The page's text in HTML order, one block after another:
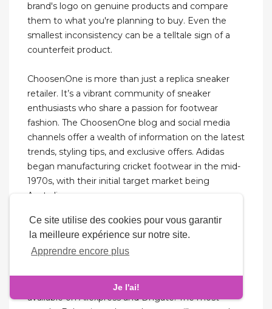
Ce site utilise des cookies pour vous garantir
la meilleure expérience sur notre site.
Apprendre encore plus
Je l'ai!
brand's logo on genuine products and compare
them to what you're planning to buy. Even the
smallest inconsistency can be a telltale sign of a
counterfeit product.
ChoosenOne is more than just a replica sneaker
retailer. It’s a vibrant community of sneaker
enthusiasts who share a passion for footwear
fashion. The ChoosenOne blog and social media
channels offer a wealth of information on the latest
trends, styling tips, and exclusive offers. Adidas
began manufacturing cricket footwear in the mid-
1970s, with their initial target market being
Australia.
Something along the lines of hotcoolkickz.com
would be chock-full of Jordans and Nikes in every
shade and print imaginable. Even Nicekicks.com
sneaker blog. There are Balenciaga replicas
available on Aliexpress and Dhgate. The most